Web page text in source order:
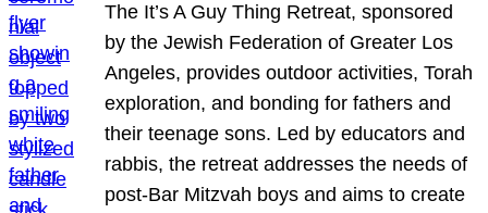
The It’s A Guy Thing Retreat, sponsored
by the Jewish Federation of Greater Los
Angeles, provides outdoor activities, Torah
exploration, and bonding for fathers and
their teenage sons. Led by educators and
rabbis, the retreat addresses the needs of
post-Bar Mitzvah boys and aims to create